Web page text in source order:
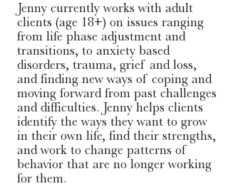
​Jenny currently works with adult
clients (age 18+) on issues ranging
from life phase adjustment and
transitions, to anxiety based
disorders, trauma, grief and loss,
and finding new ways of coping and
moving forward from past challenges
and difficulties. Jenny helps clients
identify the ways they want to grow
in their own life, find their strengths,
and work to change patterns of
behavior that are no longer working
for them.